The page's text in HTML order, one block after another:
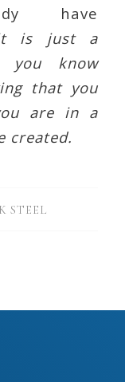
have
it is just a
you know
that you
are in a
created.
STEEL